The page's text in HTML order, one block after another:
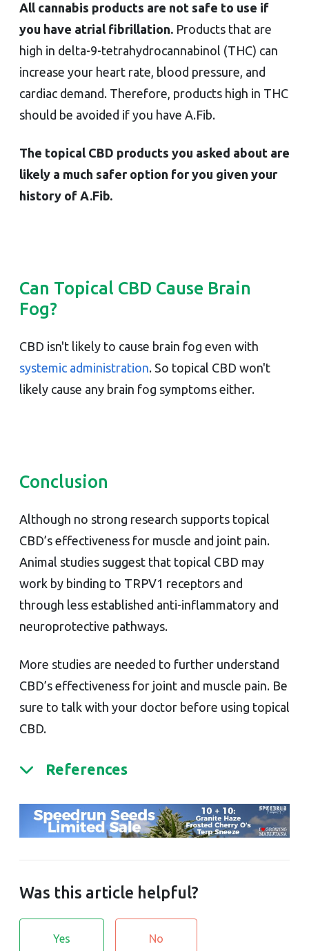
All cannabis products are not safe to use if
you have atrial fibrillation. Products that are
high in delta-9-tetrahydrocannabinol (THC) can
increase your heart rate, blood pressure, and
cardiac demand. Therefore, products high in THC
should be avoided if you have A.Fib.
The topical CBD products you asked about are
likely a much safer option for you given your
history of A.Fib.
Can Topical CBD Cause Brain
Fog?
CBD isn't likely to cause brain fog even with
systemic administration. So topical CBD won't
likely cause any brain fog symptoms either.
Conclusion
Although no strong research supports topical
CBD’s effectiveness for muscle and joint pain.
Animal studies suggest that topical CBD may
work by binding to TRPV1 receptors and
through less established anti-inflammatory and
neuroprotective pathways.
More studies are needed to further understand
CBD’s effectiveness for joint and muscle pain. Be
sure to talk with your doctor before using topical
CBD.
References
Was this article helpful?
Yes No